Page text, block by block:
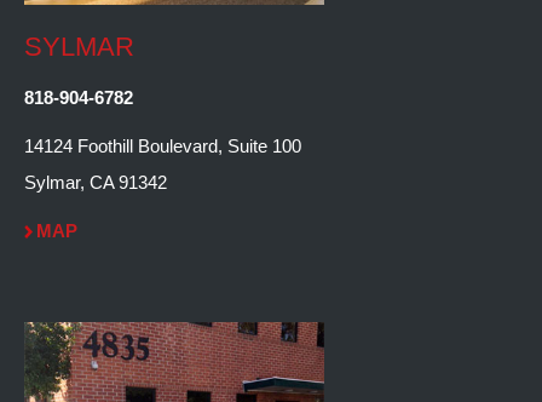
SYLMAR
818-904-6782
14124 Foothill Boulevard, Suite 100
Sylmar, CA 91342
MAP